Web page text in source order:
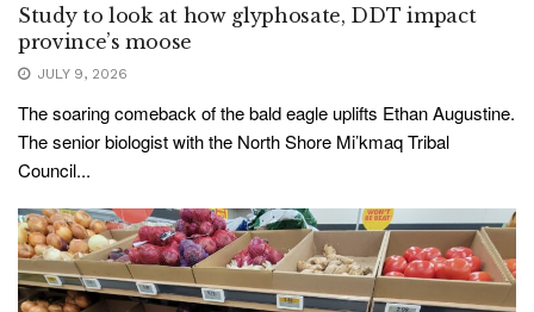
Study to look at how glyphosate, DDT impact
province’s moose
JULY 9, 2026
The soaring comeback of the bald eagle uplifts Ethan Augustine.
The senior biologist with the North Shore Mi’kmaq Tribal
Council...